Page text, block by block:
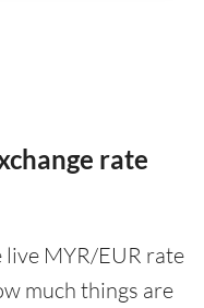
rate
live MYR/EUR rate
much things are